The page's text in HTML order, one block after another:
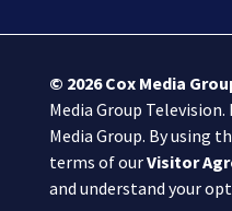
© 2026Cox Media
Media Group
Media Group. By using
terms of ourVisitor
and understand your